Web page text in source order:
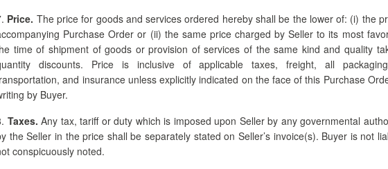
Price. The price for goods and services ordered hereby shall be the lower of: (i) the
Purchase Order or (ii) the same price charged by Seller to its most
time of shipment of goods or provision of services of the same kind and quality
discounts. Price is inclusive of applicable taxes, freight, all
and insurance unless explicitly indicated on the face of this Purchase
by Buyer.
Taxes. Any tax, tariff or duty which is imposed upon Seller by any governmental
the Seller in the price shall be separately stated on Seller’s invoice(s). Buyer is not
conspicuously noted.